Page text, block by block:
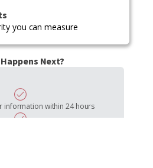
you can measure
Next?
information within 24 hours